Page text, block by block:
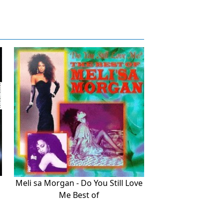
Meli sa Morgan - Do You Still Love
Me Best of